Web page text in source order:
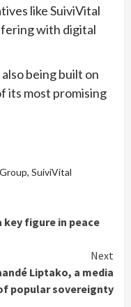
like SuiviVital
with digital
being built on
its most promising
, SuiviVital
key figure in peace
Next
Liptako, a media
popular sovereignty